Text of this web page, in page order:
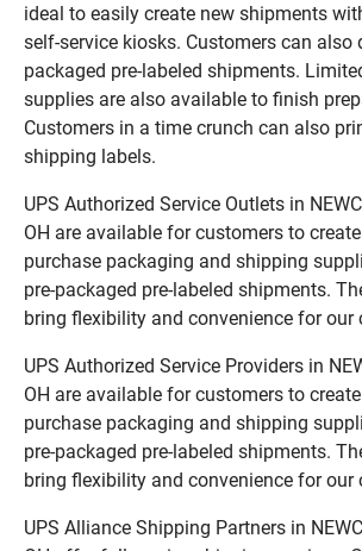
ideal to easily create new shipments
self-service kiosks. Customers can also
packaged pre-labeled shipments.
supplies are also available to finish
Customers in a time crunch can also
shipping labels.
UPS Authorized Service Outlets in
OH are available for customers to
purchase packaging and shipping
pre-packaged pre-labeled shipments.
bring flexibility and convenience for our
UPS Authorized Service Providers in
OH are available for customers to
purchase packaging and shipping
pre-packaged pre-labeled shipments.
bring flexibility and convenience for our
UPS Alliance Shipping Partners in